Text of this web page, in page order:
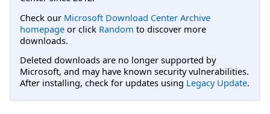
Check our Microsoft Download Center Archive
homepage or click Random to discover more
downloads.
Deleted downloads are no longer supported by
Microsoft, and may have known security vulnerabilities.
After installing, check for updates using Legacy Update.